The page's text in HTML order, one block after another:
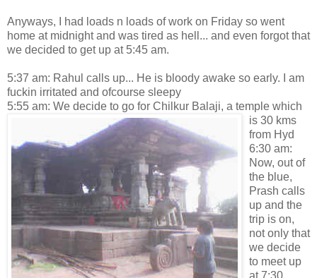
Anyways, I had loads n loads of work on Friday so went
home at midnight and was tired as hell... and even forgot that
we decided to get up at 5:45 am.
5:37 am: Rahul calls up... He is bloody awake so early. I am
fuckin irritated and ofcourse sleepy
5:55 am: We decide to go for Chilkur Balaji, a temple which
is 30 kms
from Hyd
6:30 am:
Now, out of
the blue,
Prash calls
up and the
trip is on,
not only that
we decide
to meet up
at 7:30